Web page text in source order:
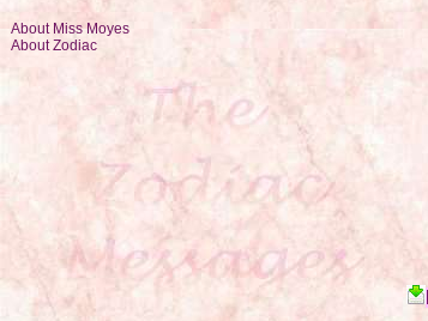
About Miss Moyes
About Zodiac